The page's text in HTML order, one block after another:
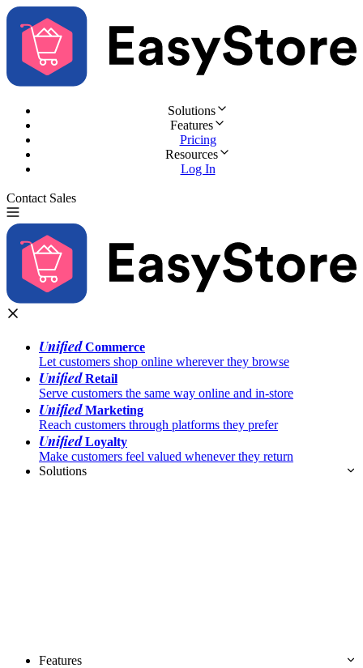
Solutions
Features
Pricing
Resources
Log In
Contact Sales
UnifiedCommerce
Let customers shop online wherever they browse
UnifiedRetail
Serve customers the same way online and in-store
UnifiedMarketing
Reach customers through platforms they prefer
UnifiedLoyalty
Make customers feel valued whenever they return
Solutions
Features